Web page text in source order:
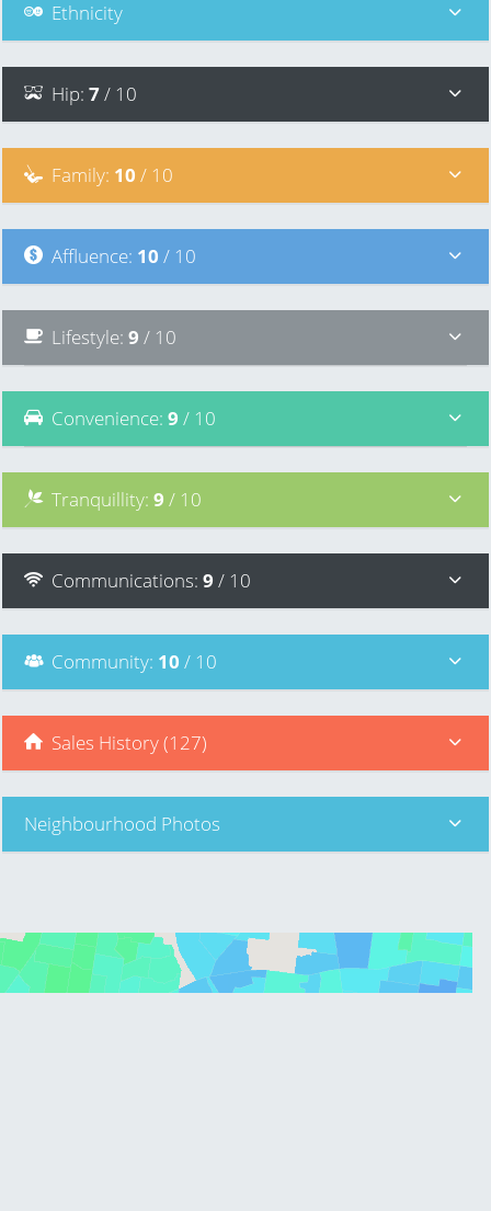
Ethnicity
Hip: 7/ 10
Family: 10 / 10
Affluence: 10 / 10
Lifestyle: 9 / 10
Convenience: 9 / 10
Tranquillity: 9 / 10
Communications: 9 / 10
Community: 10 / 10
Sales History (127)
Neighbourhood Photos